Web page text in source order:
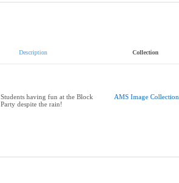
Description Collection
Students having fun at the Block
Party despite the rain!
AMS Image Collection